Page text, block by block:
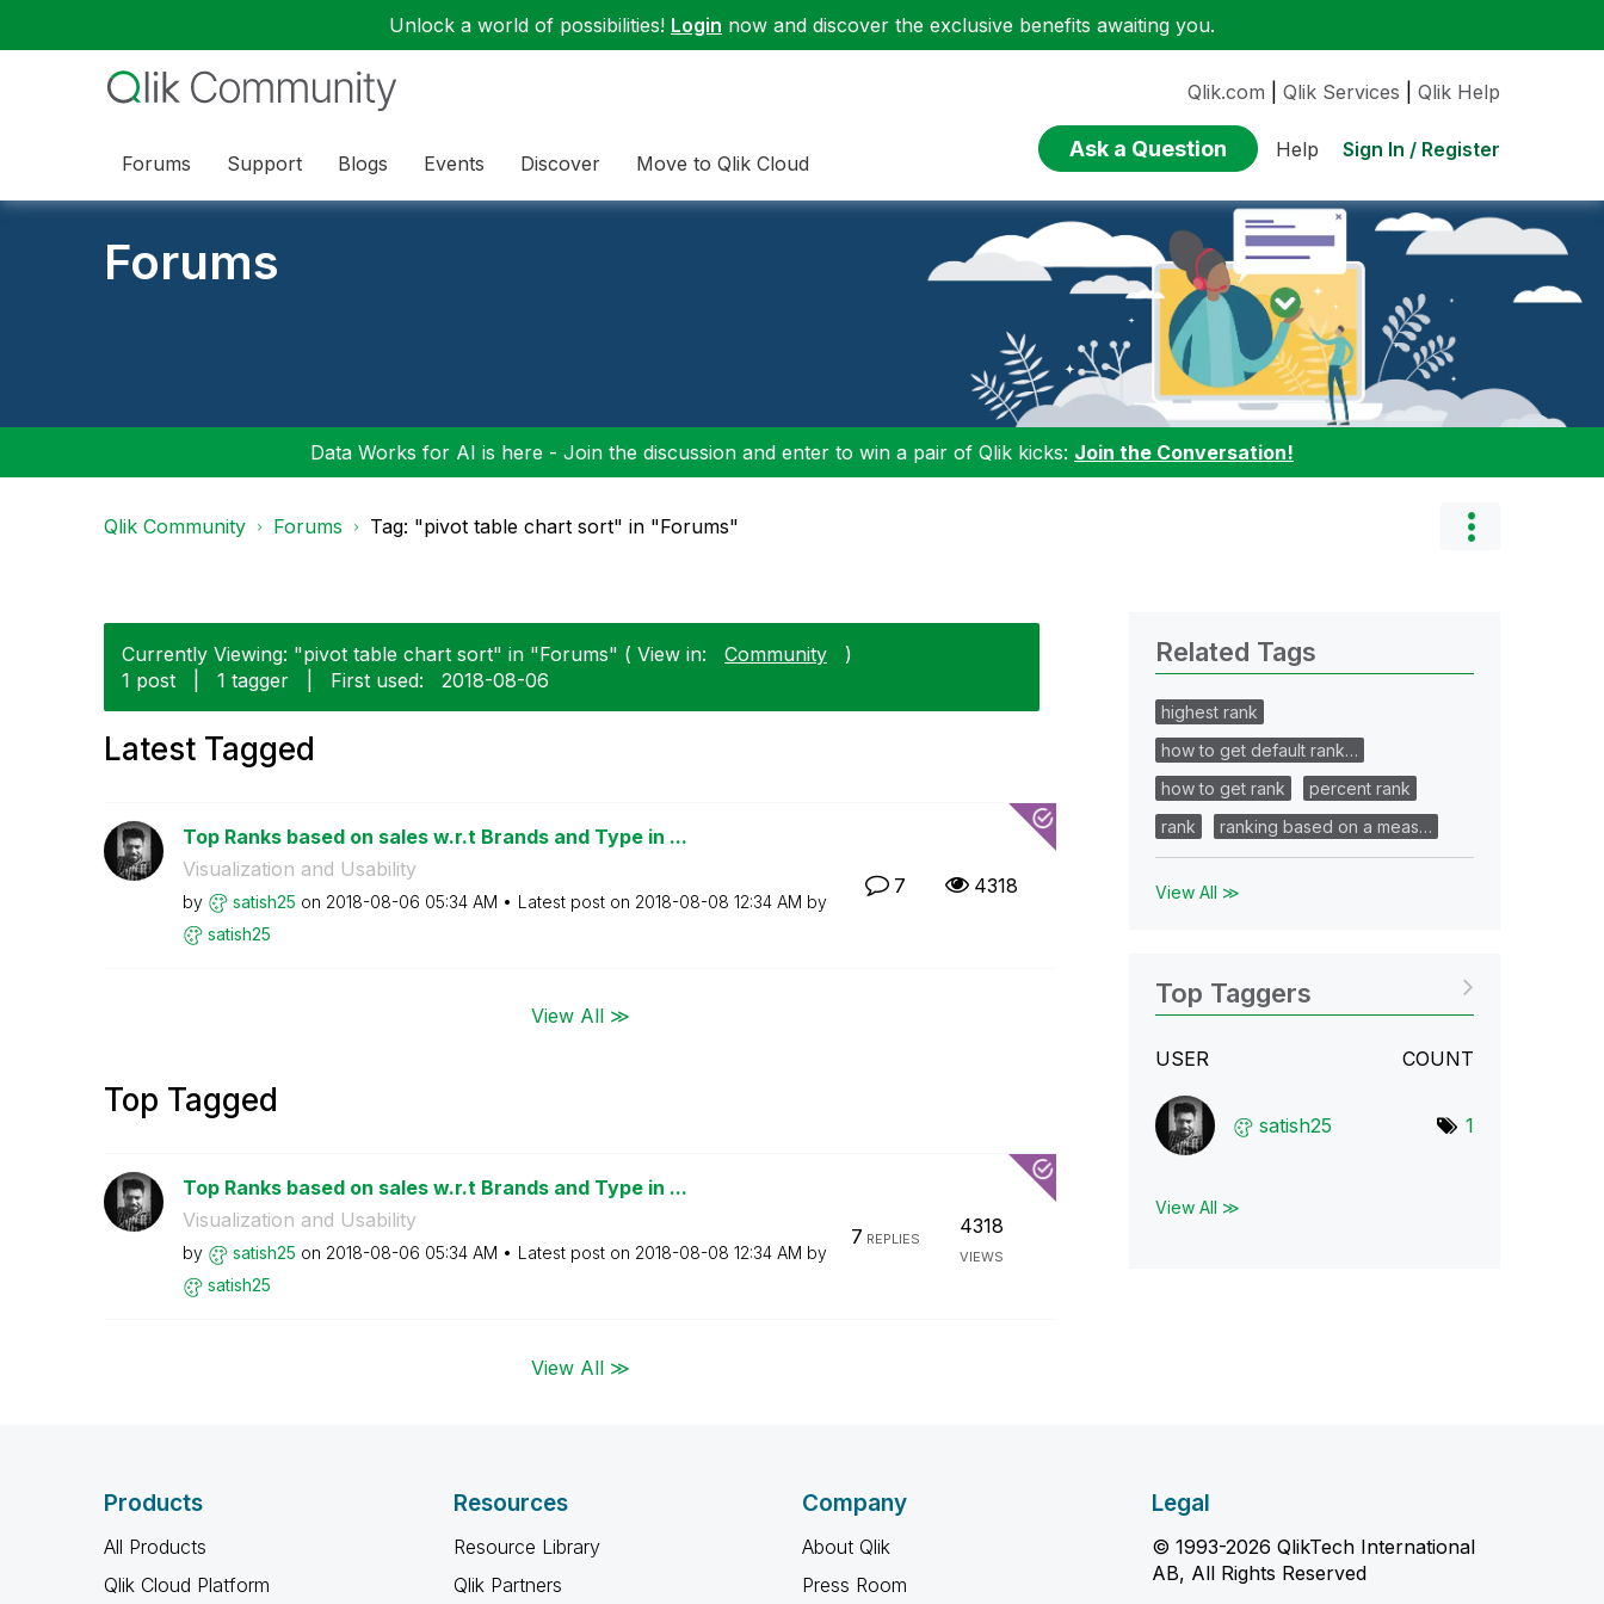
Unlock a world of possibilities! Login now and discover the exclusive benefits awaiting you.
Forums Support Blogs Events Discover Move to Qlik Cloud
Qlik.com Qlik Services Qlik Help
Ask a Question Help Sign In / Register
Forums
Data Works for AI is here - Join the discussion and enter to win a pair of Qlik kicks: Join the Conversation!
Qlik Community Forums Tag: "pivot table chart sort" in "Forums"
Currently Viewing: "pivot table chart sort" in "Forums" ( View in: Community
)
1 post
1 tagger First used: ‎2018-08-06
Latest Tagged
Top Ranks based on sales w.r.t Brands and Type in ...
Visualization and Usability
by satish25 on ‎2018-08-06 05:34 AM Latest post on ‎2018-08-08 12:34 AM by
satish25
7 4318
View All ≫
Top Tagged
Top Ranks based on sales w.r.t Brands and Type in ...
Visualization and Usability
by satish25 on ‎2018-08-06 05:34 AM Latest post on ‎2018-08-08 12:34 AM by
satish25
7 REPLIES
4318
VIEWS
View All ≫
Related Tags
highest rank
how to get default rank…
how to get rank
percent rank
rank
ranking based on a meas…
View All ≫
Top Taggers
USER COUNT
satish25 1
View All ≫
Products
All Products
Qlik Cloud Platform
Resources
Resource Library
Qlik Partners
Company
About Qlik
Press Room
Legal
© 1993-2026 QlikTech International
AB, All Rights Reserved